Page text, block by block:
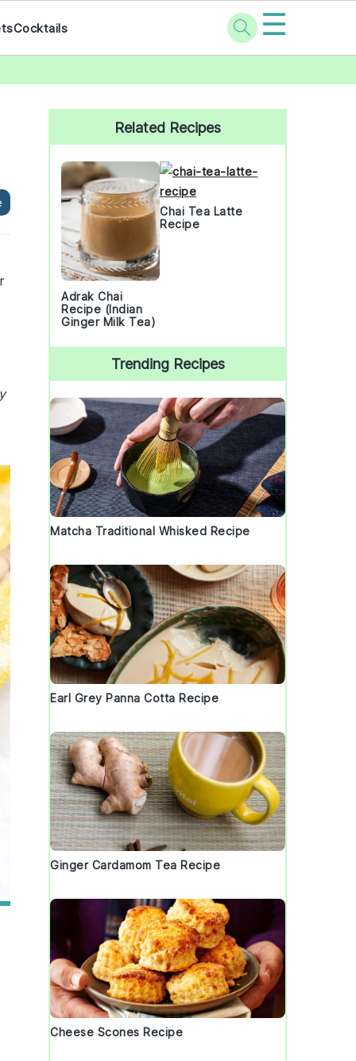
Cocktails ☰
Primary
Sidebar
Related Recipes
Adrak Chai
Recipe (Indian
Ginger Milk Tea)
Chai Tea Latte
Recipe
Trending Recipes
Matcha Traditional Whisked Recipe
Earl Grey Panna Cotta Recipe
Ginger Cardamom Tea Recipe
Cheese Scones Recipe